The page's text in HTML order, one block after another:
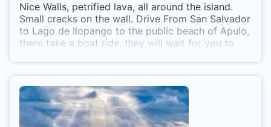
Nice Walls, petrified lava, all around the island.
Small cracks on the wall. Drive From San Salvador
to Lago de Ilopango to the public beach of Apulo,
there take a boat ride, they will wait for you to